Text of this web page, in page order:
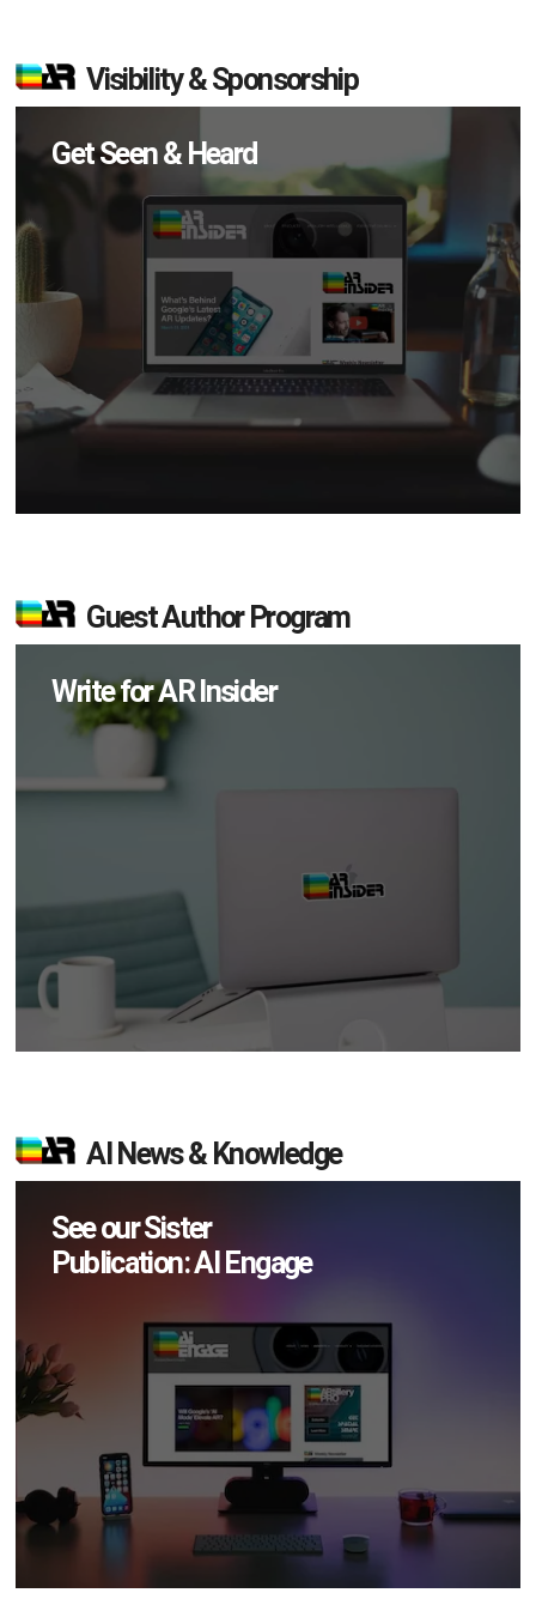
Visibility & Sponsorship
Get Seen & Heard
Guest Author Program
Write for AR Insider
AI News & Knowledge
See our Sister
Publication: AI Engage